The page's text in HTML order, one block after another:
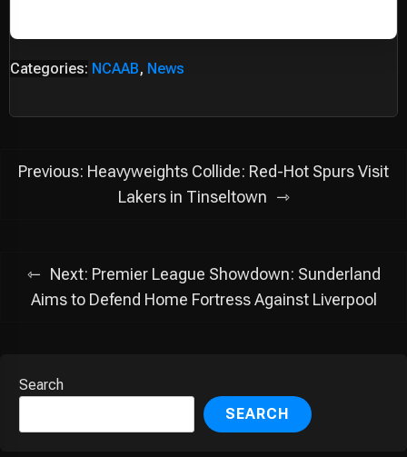
Categories: NCAAB, News
Post
Previous: Heavyweights Collide: Red-Hot Spurs Visit
Lakers in Tinseltown
Next: Premier League Showdown: Sunderland
Aims to Defend Home Fortress Against Liverpool
Search
SEARCH